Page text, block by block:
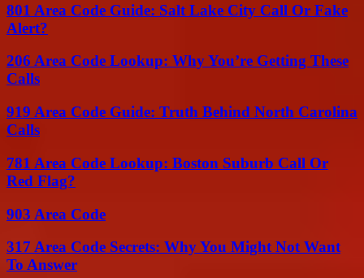
801 Area Code Guide: Salt Lake City Call Or Fake
Alert?
206 Area Code Lookup: Why You’re Getting These
Calls
919 Area Code Guide: Truth Behind North Carolina
Calls
781 Area Code Lookup: Boston Suburb Call Or
Red Flag?
903 Area Code
317 Area Code Secrets: Why You Might Not Want
To Answer